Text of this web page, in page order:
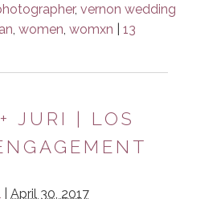
,vernon wedding
,women,womxn
13
JURI | LOS
|April 30, 2017